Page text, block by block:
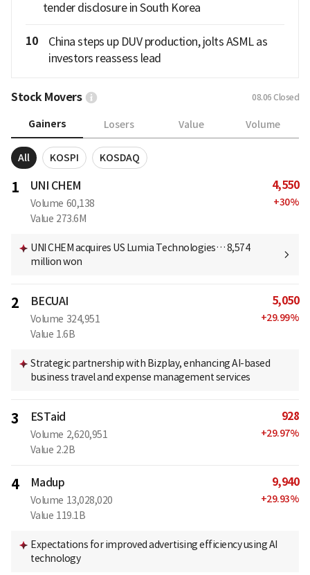
tender disclosure in South Korea
10
China steps up DUV production, jolts ASML as
investors reassess lead
Stock Movers 08.06 Closed
Gainers Losers Value Volume
All KOSPI KOSDAQ
1 UNI CHEM
Volume 60,138
Value 273.6M
4,550
+30%
UNI CHEM acquires US Lumia Technologies… 8,574
million won
2 BECUAI
Volume 324,951
Value 1.6B
5,050
+29.99%
Strategic partnership with Bizplay, enhancing AI-based
business travel and expense management services
3 ESTaid
Volume 2,620,951
Value 2.2B
928
+29.97%
4 Madup
Volume 13,028,020
Value 119.1B
9,940
+29.93%
Expectations for improved advertising efficiency using AI
technology